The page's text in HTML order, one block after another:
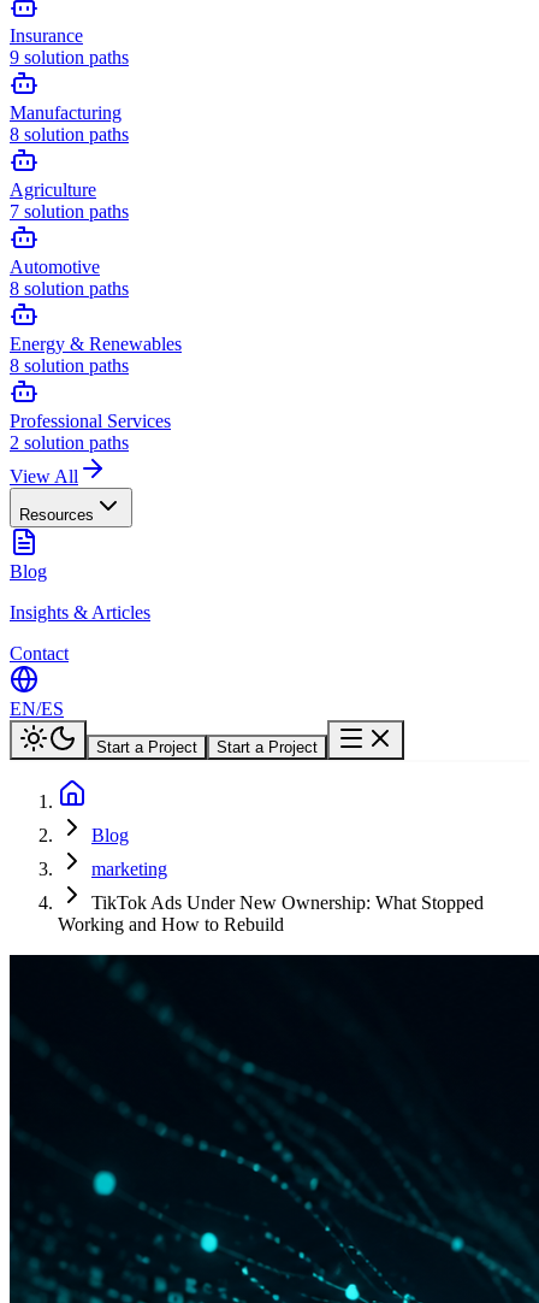
Insurance
9 solution paths
Manufacturing
8 solution paths
Agriculture
7 solution paths
Automotive
8 solution paths
Energy & Renewables
8 solution paths
Professional Services
2 solution paths
View All
Resources
Blog
Insights & Articles
Contact
EN/ES
Start a Project Start a Project
Blog
marketing
TikTok Ads Under New Ownership: What Stopped
Working and How to Rebuild